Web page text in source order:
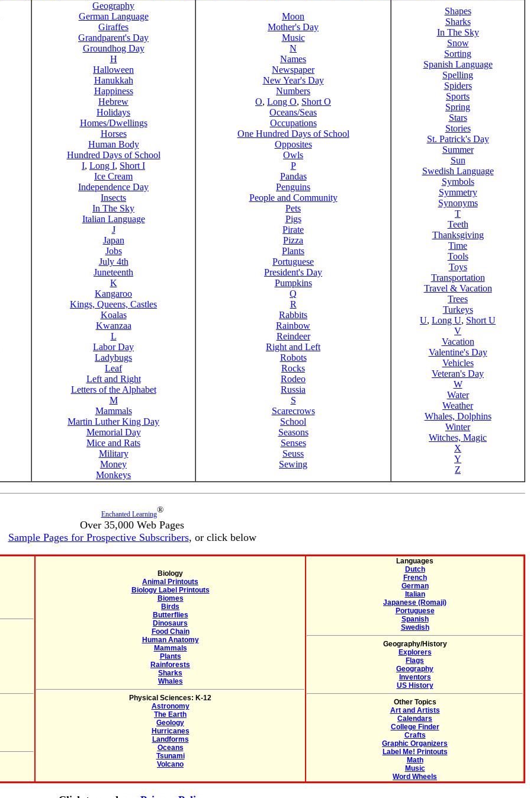
Geography
German Language
Giraffes
Grandparent's Day
Groundhog Day
H
Halloween
Hanukkah
Happiness
Hebrew
Holidays
Homes/Dwellings
Horses
Human Body
Hundred Days of School
I, Long I, Short I
Ice Cream
Independence Day
Insects
In The Sky
Italian Language
J
Japan
Jobs
July 4th
Juneteenth
K
Kangaroo
Kings, Queens, Castles
Koalas
Kwanzaa
L
Labor Day
Ladybugs
Leaf
Left and Right
Letters of the Alphabet
M
Mammals
Martin Luther King Day
Memorial Day
Mice and Rats
Military
Money
Monkeys
Moon
Mother's Day
Music
N
Names
Newspaper
New Year's Day
Numbers
O, Long O, Short O
Oceans/Seas
Occupations
One Hundred Days of School
Opposites
Owls
P
Pandas
Penguins
People and Community
Pets
Pigs
Pirate
Pizza
Plants
Portuguese
President's Day
Pumpkins
Q
R
Rabbits
Rainbow
Reindeer
Right and Left
Robots
Rocks
Rodeo
Russia
S
Scarecrows
School
Seasons
Senses
Seuss
Sewing
Shapes
Sharks
In The Sky
Snow
Sorting
Spanish Language
Spelling
Spiders
Sports
Spring
Stars
Stories
St. Patrick's Day
Summer
Sun
Swedish Language
Symbols
Symmetry
Synonyms
T
Teeth
Thanksgiving
Time
Tools
Toys
Transportation
Travel & Vacation
Trees
Turkeys
U, Long U, Short U
V
Vacation
Valentine's Day
Vehicles
Veteran's Day
W
Water
Weather
Whales, Dolphins
Winter
Witches, Magic
X
Y
Z
Enchanted Learning®
Over 35,000 Web Pages
Sample Pages for Prospective Subscribers, or click below
Biology
Animal Printouts
Biology Label Printouts
Biomes
Birds
Butterflies
Dinosaurs
Food Chain
Human Anatomy
Mammals
Plants
Rainforests
Sharks
Whales
Physical Sciences: K-12
Astronomy
The Earth
Geology
Hurricanes
Landforms
Oceans
Tsunami
Volcano
Languages
Dutch
French
German
Italian
Japanese (Romaji)
Portuguese
Spanish
Swedish
Geography/History
Explorers
Flags
Geography
Inventors
US History
Other Topics
Art and Artists
Calendars
College Finder
Crafts
Graphic Organizers
Label Me! Printouts
Math
Music
Word Wheels